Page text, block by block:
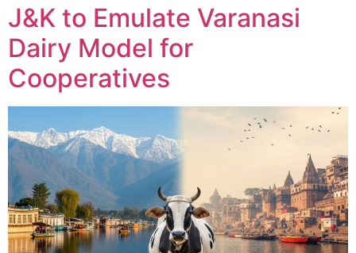
J&K to Emulate Varanasi
Dairy Model for
Cooperatives